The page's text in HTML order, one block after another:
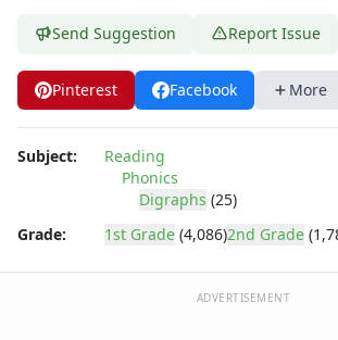
Cause and Effect Worksheets
Send Suggestion Report Issue
Pinterest Facebook More
Subject:
Reading
Phonics
Digraphs (25)
Grade:
1st Grade (4,086)2nd Grade
ADVERTISEMENT